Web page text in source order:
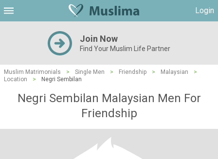
Login
Join Now
Find Your Muslim Life Partner
Muslim Matrimonials > Single Men > Friendship > Malaysian
>
Location
> Negri Sembilan
Negri Sembilan Malaysian Men For
Friendship